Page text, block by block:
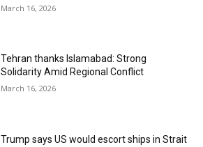
March 16, 2026
Tehran thanks Islamabad: Strong
Solidarity Amid Regional Conflict
March 16, 2026
Trump says US would escort ships in Strait